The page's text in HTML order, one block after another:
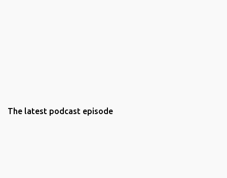
The latest podcast episode